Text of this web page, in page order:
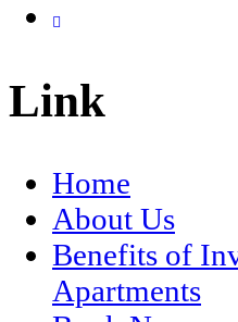
Link
Home
About Us
Benefits of
Apartments